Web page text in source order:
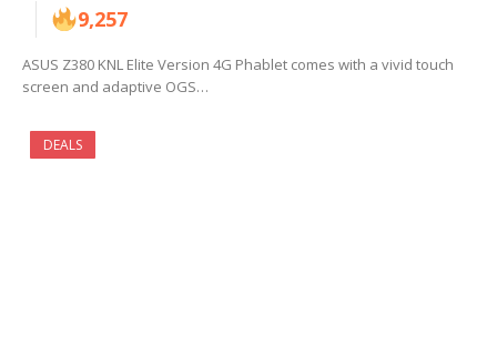
9,257
ASUS Z380 KNL Elite Version 4G Phablet comes with a vivid touch
screen and adaptive OGS…
DEALS